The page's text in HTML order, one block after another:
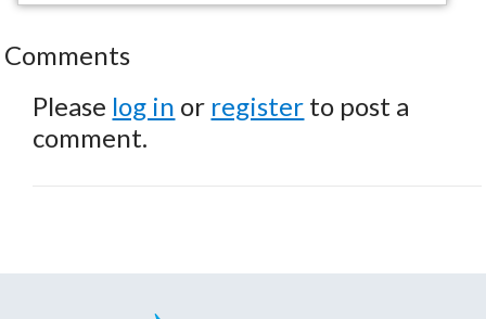
Comments
Please log in or register to post a
comment.